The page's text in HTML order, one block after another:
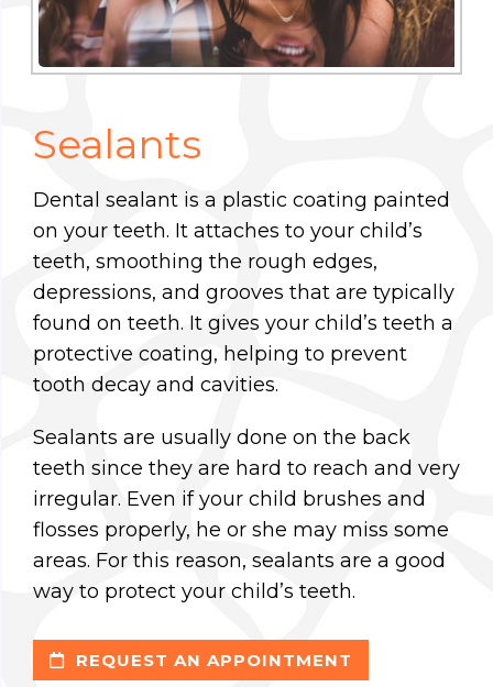
Sealants
Dental sealant is a plastic coating painted
on your teeth. It attaches to your child’s
teeth, smoothing the rough edges,
depressions, and grooves that are typically
found on teeth. It gives your child’s teeth a
protective coating, helping to prevent
tooth decay and cavities.
Sealants are usually done on the back
teeth since they are hard to reach and very
irregular. Even if your child brushes and
flosses properly, he or she may miss some
areas. For this reason, sealants are a good
way to protect your child’s teeth.
REQUEST AN APPOINTMENT